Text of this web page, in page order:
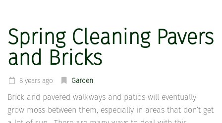
Spring Cleaning Pavers
and Bricks
8 years ago Garden
Brick and pavered walkways and patios will eventually
grow moss between them, especially in areas that don’t get